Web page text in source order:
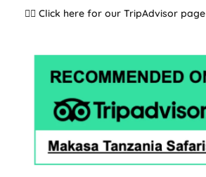
👉🏽 Click here for our TripAdvisor page